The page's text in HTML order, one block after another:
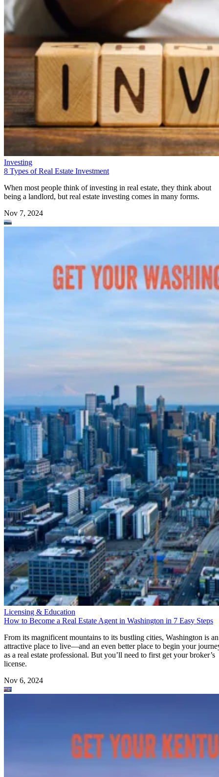
Investing
8 Types of Real Estate Investment
When most people think of investing in real estate, they think about
being a landlord, but real estate investing comes in many forms.
Nov 7, 2024
Licensing & Education
How to Become a Real Estate Agent in Washington in 7 Easy Steps
From its magnificent mountains to its bustling cities, Washington is an
attractive place to live—and an even better place to begin your
as a real estate professional. But you’ll need to first get your broker’s
license.
Nov 6, 2024